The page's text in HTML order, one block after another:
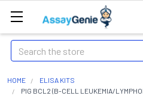
Search
HOME
ELISA KITS
PIG BCL2 (B-CELL LEUKEMIA/